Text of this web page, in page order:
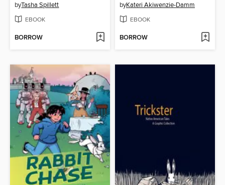
byTasha Spillett
EBOOK
BORROW
byKateri Akiwenzie-Damm
EBOOK
BORROW